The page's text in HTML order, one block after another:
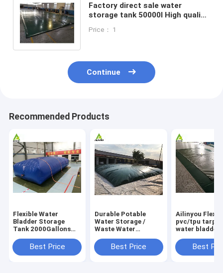
Factory direct sale water
storage tank 50000l High quality
storage tank
Price： 1
Continue
Recommended Products
Flexible Water
Bladder Storage
Tank 2000Gallons
Bladder Storage
Tank 2000gallons
Best Price
Durable Potable
Water Storage /
Waste Water
Storage Tanks
Best Price
Ailinyou
pvc/tpu
water bladder
Best